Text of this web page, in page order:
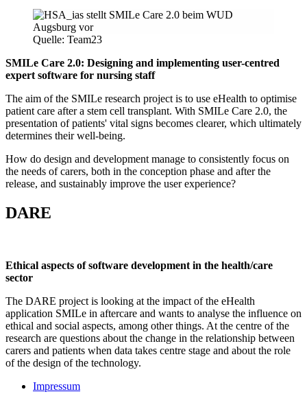
Quelle: Team23
SMILe Care 2.0: Designing and implementing user-centred
expert software for nursing staff
The aim of the SMILe research project is to use eHealth to optimise
patient care after a stem cell transplant. With SMILe Care 2.0, the
presentation of patients' vital signs becomes clearer, which ultimately
determines their well-being.
How do design and development manage to consistently focus on
the needs of carers, both in the conception phase and after the
release, and sustainably improve the user experience?
DARE
Ethical aspects of software development in the health/care
sector
The DARE project is looking at the impact of the eHealth
application SMILe in aftercare and wants to analyse the influence on
ethical and social aspects, among other things. At the centre of the
research are questions about the change in the relationship between
carers and patients when data takes centre stage and about the role
of the design of the technology.
Impressum